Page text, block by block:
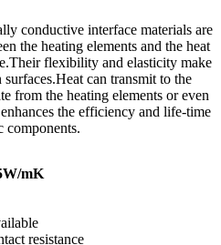
conductive interface materials are
the heating elements and the heat
flexibility and elasticity make
can transmit to the
from the heating elements or even
the efficiency and life-time
components.
mK
resistance